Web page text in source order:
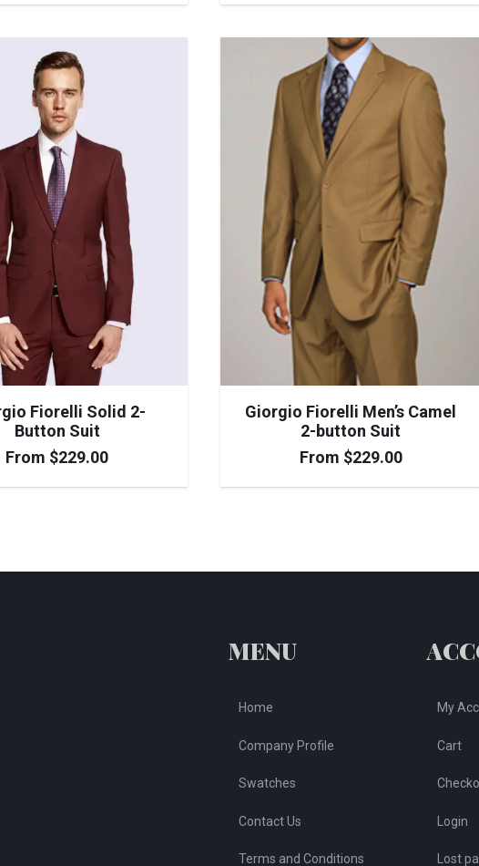
Fiorelli Solid 2-
Button Suit
From $229.00
Giorgio Fiorelli Men’s Camel
2-button Suit
From $229.00
MENU
Home
Company Profile
Swatches
Contact Us
Terms and Conditions
My
Cart
Login
Lost